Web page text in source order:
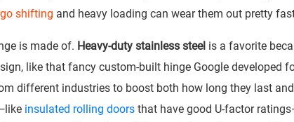
shifting and heavy loading can wear them out pretty
is made of. Heavy-duty stainless steelis a favorite
like that fancy custom-built hinge Google developed
different industries to boost both how long they last
insulated rolling doorsthat have good U-factor